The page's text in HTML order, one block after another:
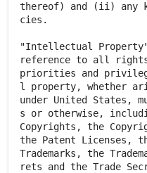
thereof) and (ii) any
cies.
"Intellectual
reference to all
priorities and
l property, whether
under United States,
s or otherwise,
Copyrights, the
the Patent Licenses,
Trademarks, the
rets and the Trade